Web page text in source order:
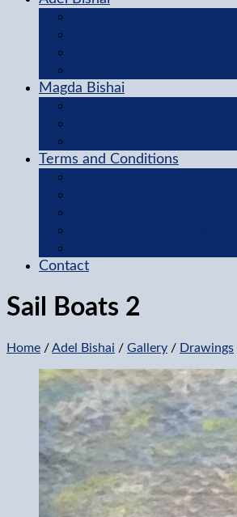
Magda Bishai
Terms and Conditions
Contact
Sail Boats 2
Home /Adel Bishai / Gallery / Drawings